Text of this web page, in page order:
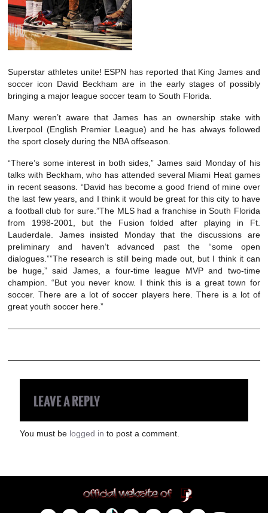
Superstar athletes unite! ESPN has reported that King James and
soccer icon David Beckham are in the early stages of possibly
bringing a major league soccer team to South Florida.
Many weren’t aware that James has an ownership stake with
Liverpool (English Premier League) and he has always followed
the sport closely during the NBA offseason.
“There’s some interest in both sides,” James said Monday of his
talks with Beckham, who has attended several Miami Heat games
in recent seasons. “David has become a good friend of mine over
the last few years, and I think it would be great for this city to have
a football club for sure.”The MLS had a franchise in South Florida
from 1998-2001, but the Fusion folded after playing in Ft.
Lauderdale. James insisted Monday that the discussions are
preliminary and haven’t advanced past the “some open
dialogues.””The research is still being made out, but I think it can
be huge,” said James, a four-time league MVP and two-time
champion. “But you never know. I think this is a great town for
soccer. There are a lot of soccer players here. There is a lot of
great youth soccer here.”
LEAVE A REPLY
You must be logged in to post a comment.